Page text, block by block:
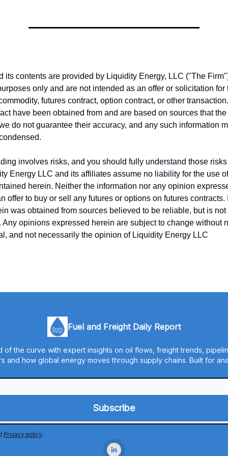
its contents are provided by Liquidity Energy, LLC ("The
only and are not intended as an offer or solicitation for
futures contract, option contract, or other
have been obtained from and are based on sources that
do not guarantee their accuracy, and any such information
involves risks, and you should fully understand those
Energy LLC and its affiliates assume no liability for the use
herein. Neither the information nor any opinion
offer to buy or sell any futures or options on futures contracts.
was obtained from sources believed to be reliable, but is
Any opinions expressed herein are subject to change without
and not necessarily the opinion of Liquidity Energy LLC
Fuel and Freight Daily Report
of the curve with expert insights on oil flows, freight trends,
and how global energy moves through supply chains. Built for
Privacy policy.